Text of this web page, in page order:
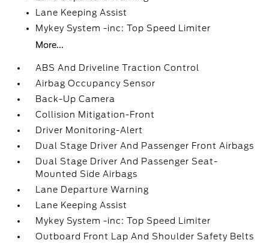
Lane Keeping Assist
Mykey System -inc: Top Speed Limiter
More...
ABS And Driveline Traction Control
Airbag Occupancy Sensor
Back-Up Camera
Collision Mitigation-Front
Driver Monitoring-Alert
Dual Stage Driver And Passenger Front Airbags
Dual Stage Driver And Passenger Seat-
Mounted Side Airbags
Lane Departure Warning
Lane Keeping Assist
Mykey System -inc: Top Speed Limiter
Outboard Front Lap And Shoulder Safety Belts